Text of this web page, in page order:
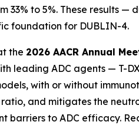
33% to 5%. These results
foundation for DUBLIN-4.
the 2026 AACR Annual
leading ADC agents —
with or without
and mitigates the
barriers to ADC efficacy.